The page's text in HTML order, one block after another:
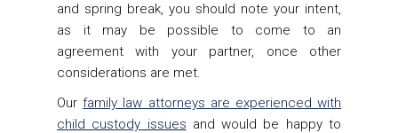
and spring break, you should note your intent,
as it may be possible to come to an
agreement with your partner, once other
considerations are met.
Ourfamily law attorneys are experienced with
child custody issues and would be happy to